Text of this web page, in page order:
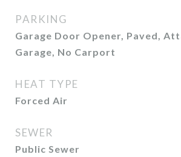
PARKING
Garage Door Opener, Paved,
Garage, No Carport
HEAT TYPE
Forced Air
SEWER
Public Sewer